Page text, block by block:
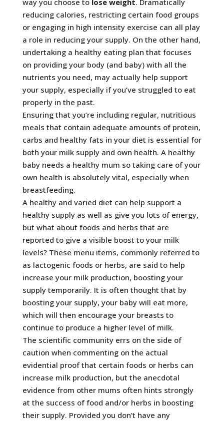
reducing calories, restricting certain food groups
or engaging in high intensity exercise can all play
a role in reducing your supply. On the other hand,
undertaking a healthy eating plan that focuses
on providing your body (and baby) with all the
nutrients you need, may actually help support
your supply, especially if you’ve struggled to eat
properly in the past.
Ensuring that you’re including regular, nutritious
meals that contain adequate amounts of protein,
carbs and healthy fats in your diet is essential for
both your milk supply and own health. A healthy
baby needs a healthy mum so taking care of your
own health is absolutely vital, especially when
breastfeeding.
A healthy and varied diet can help support a
healthy supply as well as give you lots of energy,
but what about foods and herbs that are
reported to give a visible boost to your milk
levels? These menu items, commonly referred to
as lactogenic foods or herbs, are said to help
increase your milk production, boosting your
supply temporarily. It is often thought that by
boosting your supply, your baby will eat more,
which will then encourage your breasts to
continue to produce a higher level of milk.
The scientific community errs on the side of
caution when commenting on the actual
evidential proof that certain foods or herbs can
increase milk production, but the anecdotal
evidence from other mums often hints strongly
at the success of food and/or herbs in boosting
their supply. Provided you don’t have any